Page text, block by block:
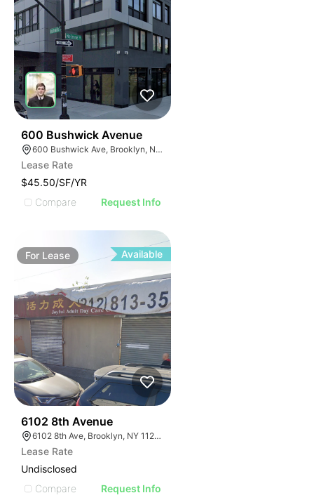
600 Bushwick Avenue
600 Bushwick Ave, Brooklyn, NY 11206
Lease Rate
$45.50/SF/YR
Compare
Request Info
For Lease Available
6102 8th Avenue
6102 8th Ave, Brooklyn, NY 11220, USA
Lease Rate
Undisclosed
Compare
Request Info